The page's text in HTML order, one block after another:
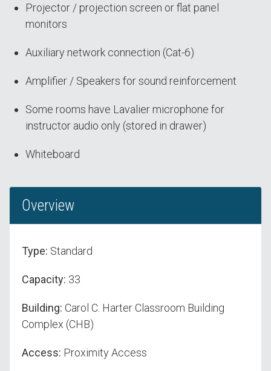
Projector / projection screen or flat panel
monitors
Auxiliary network connection (Cat-6)
Amplifier / Speakers for sound reinforcement
Some rooms have Lavalier microphone for
instructor audio only (stored in drawer)
Whiteboard
Overview
Type: Standard
Capacity: 33
Building: Carol C. Harter Classroom Building
Complex (CHB)
Access: Proximity Access